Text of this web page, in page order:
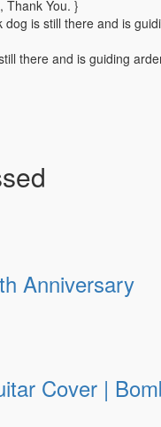
Thank You. }
is still there and is
there and is guiding
Anniversary
Cover |